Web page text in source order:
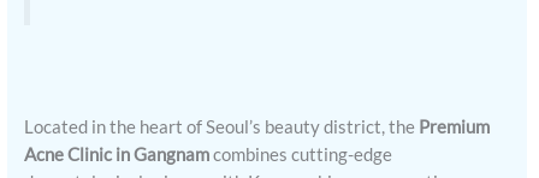
Located in the heart of Seoul’s beauty district, the Premium
Acne Clinic in Gangnamcombines cutting-edge